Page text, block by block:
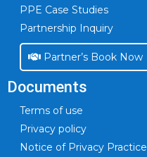
PPE Case Studies
Partnership Inquiry
Partner’s Book Now
Documents
Terms of use
Privacy policy
Notice of Privacy